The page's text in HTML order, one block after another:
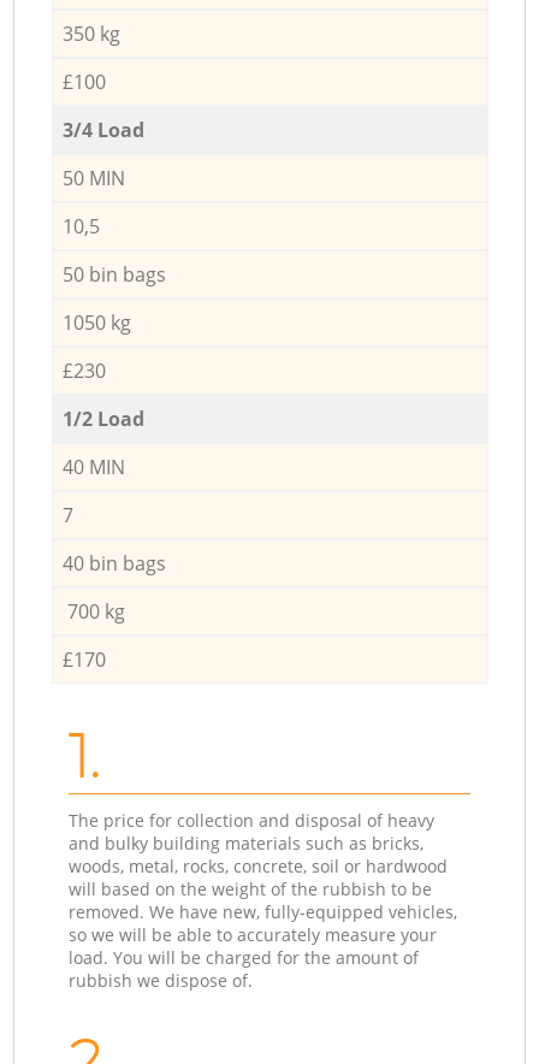
350 kg
£100
3/4 Load
50 MIN
10,5
50 bin bags
1050 kg
£230
1/2 Load
40 MIN
7
40 bin bags
700 kg
£170
1.
The price for collection and disposal of heavy
and bulky building materials such as bricks,
woods, metal, rocks, concrete, soil or hardwood
will based on the weight of the rubbish to be
removed. We have new, fully-equipped vehicles,
so we will be able to accurately measure your
load. You will be charged for the amount of
rubbish we dispose of.